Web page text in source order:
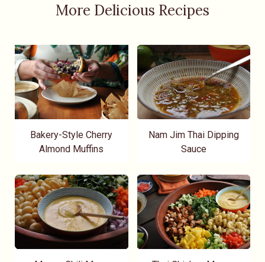
More Delicious Recipes
Bakery-Style Cherry
Almond Muffins
Nam Jim Thai Dipping
Sauce